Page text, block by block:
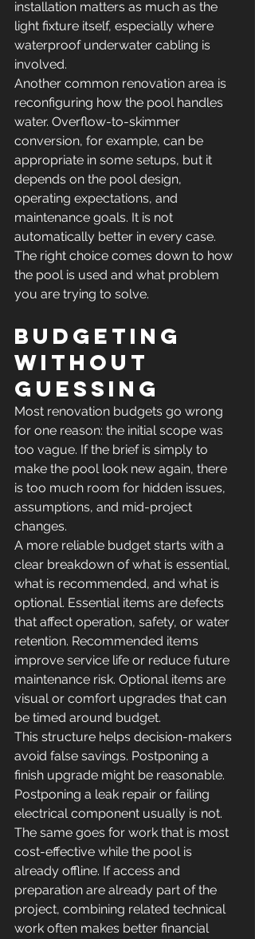
installation matters as much as the
light fixture itself, especially where
waterproof underwater cabling is
involved.
Another common renovation area is
reconfiguring how the pool handles
water. Overflow-to-skimmer
conversion, for example, can be
appropriate in some setups, but it
depends on the pool design,
operating expectations, and
maintenance goals. It is not
automatically better in every case.
The right choice comes down to how
the pool is used and what problem
you are trying to solve.
Budgeting
without
guessing
Most renovation budgets go wrong
for one reason: the initial scope was
too vague. If the brief is simply to
make the pool look new again, there
is too much room for hidden issues,
assumptions, and mid-project
changes.
A more reliable budget starts with a
clear breakdown of what is essential,
what is recommended, and what is
optional. Essential items are defects
that affect operation, safety, or water
retention. Recommended items
improve service life or reduce future
maintenance risk. Optional items are
visual or comfort upgrades that can
be timed around budget.
This structure helps decision-makers
avoid false savings. Postponing a
finish upgrade might be reasonable.
Postponing a leak repair or failing
electrical component usually is not.
The same goes for work that is most
cost-effective while the pool is
already offline. If access and
preparation are already part of the
project, combining related technical
work often makes better financial